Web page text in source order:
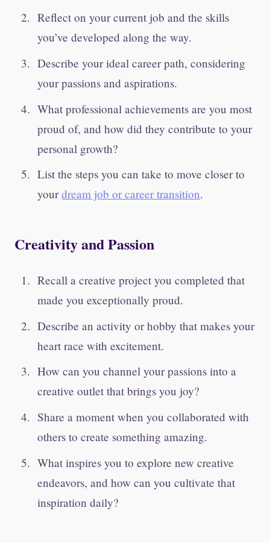
Reflect on your current job and the skills
you’ve developed along the way.
Describe your ideal career path, considering
your passions and aspirations.
What professional achievements are you most
proud of, and how did they contribute to your
personal growth?
List the steps you can take to move closer to
yourdream job or career transition.
Creativity and Passion
Recall a creative project you completed that
made you exceptionally proud.
Describe an activity or hobby that makes your
heart race with excitement.
How can you channel your passions into a
creative outlet that brings you joy?
Share a moment when you collaborated with
others to create something amazing.
What inspires you to explore new creative
endeavors, and how can you cultivate that
inspiration daily?